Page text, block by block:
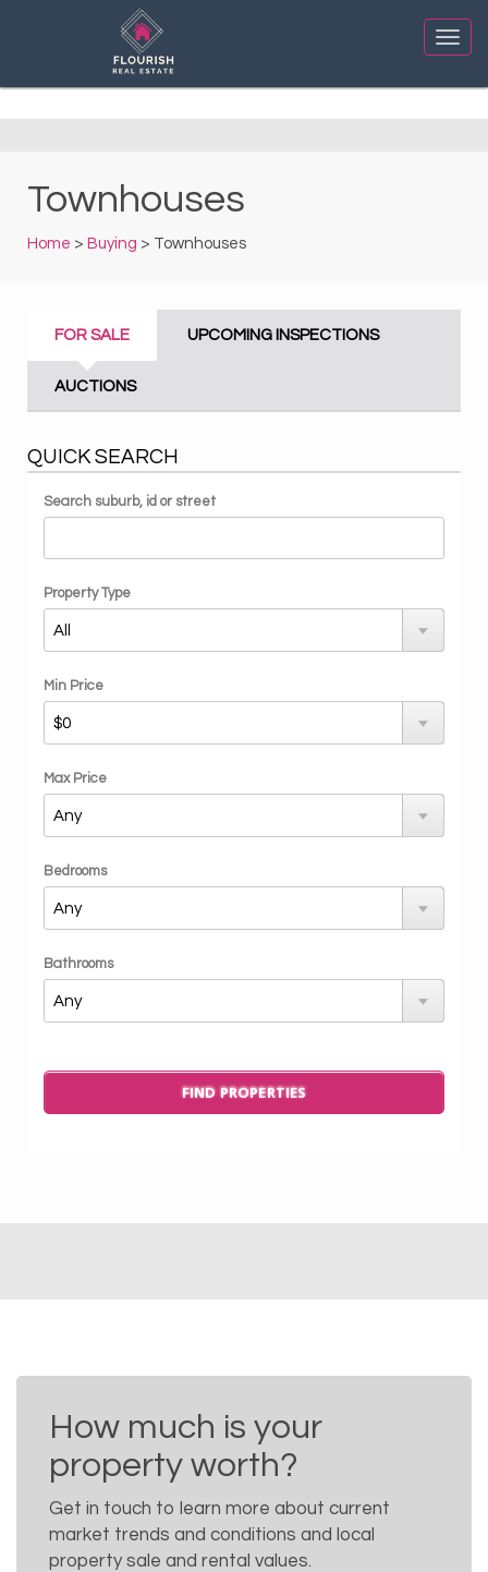
Townhouses
Home > Buying > Townhouses
FOR SALE UPCOMING INSPECTIONS
AUCTIONS
QUICK SEARCH
Search suburb, id or street
Property Type
Min Price
Max Price
Bedrooms
Bathrooms
How much is your
property worth?
Get in touch to learn more about current
market trends and conditions and local
property sale and rental values.